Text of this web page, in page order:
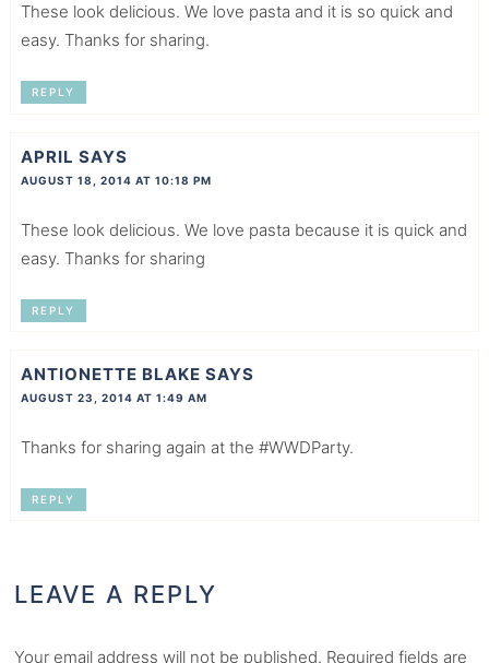
These look delicious. We love pasta and it is so quick and
easy. Thanks for sharing.
REPLY
APRIL SAYS
AUGUST 18, 2014 AT 10:18 PM
These look delicious. We love pasta because it is quick and
easy. Thanks for sharing
REPLY
ANTIONETTE BLAKE SAYS
AUGUST 23, 2014 AT 1:49 AM
Thanks for sharing again at the #WWDParty.
REPLY
LEAVE A REPLY
Your email address will not be published. Required fields are